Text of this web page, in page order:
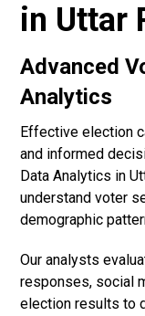
in Uttar
Advanced
Analytics
Effective election
and informed
Data Analytics in
understand voter
demographic
Our analysts
responses, social
election results to